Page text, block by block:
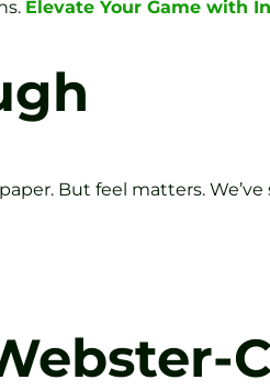
Elevate Your Game with
But feel matters. We’ve